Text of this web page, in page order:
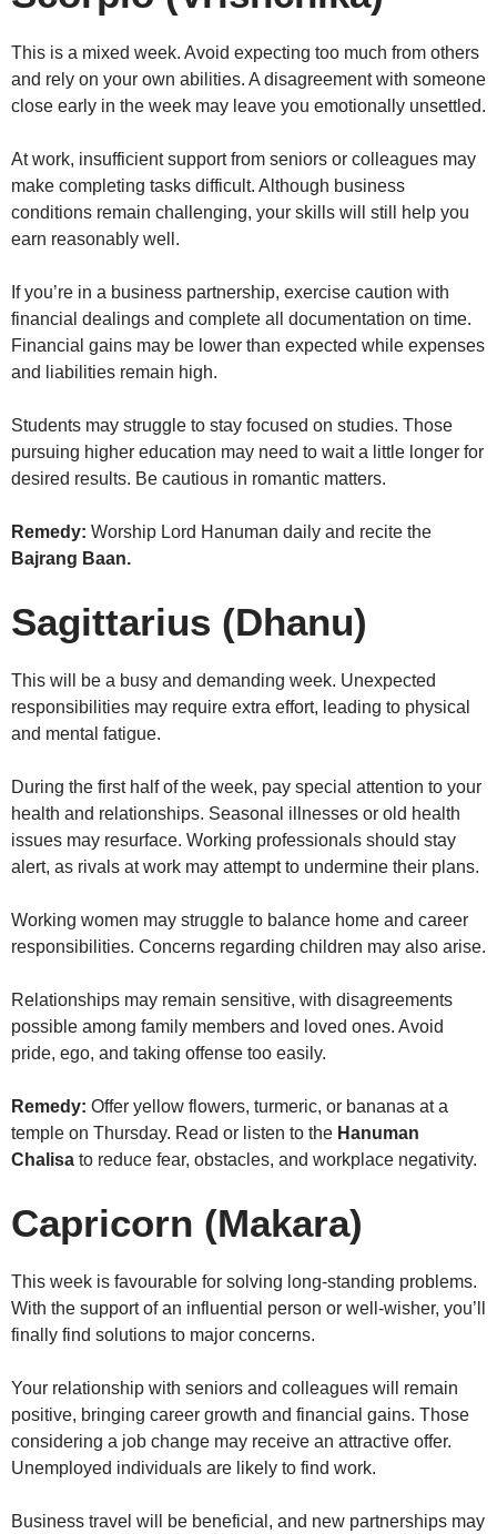
This is a mixed week. Avoid expecting too much from others
and rely on your own abilities. A disagreement with someone
close early in the week may leave you emotionally unsettled.
At work, insufficient support from seniors or colleagues may
make completing tasks difficult. Although business
conditions remain challenging, your skills will still help you
earn reasonably well.
If you’re in a business partnership, exercise caution with
financial dealings and complete all documentation on time.
Financial gains may be lower than expected while expenses
and liabilities remain high.
Students may struggle to stay focused on studies. Those
pursuing higher education may need to wait a little longer for
desired results. Be cautious in romantic matters.
Remedy: Worship Lord Hanuman daily and recite the
Bajrang Baan.
Sagittarius (Dhanu)
This will be a busy and demanding week. Unexpected
responsibilities may require extra effort, leading to physical
and mental fatigue.
During the first half of the week, pay special attention to your
health and relationships. Seasonal illnesses or old health
issues may resurface. Working professionals should stay
alert, as rivals at work may attempt to undermine their plans.
Working women may struggle to balance home and career
responsibilities. Concerns regarding children may also arise.
Relationships may remain sensitive, with disagreements
possible among family members and loved ones. Avoid
pride, ego, and taking offense too easily.
Remedy: Offer yellow flowers, turmeric, or bananas at a
temple on Thursday. Read or listen to the Hanuman
Chalisa to reduce fear, obstacles, and workplace negativity.
Capricorn (Makara)
This week is favourable for solving long-standing problems.
With the support of an influential person or well-wisher, you’ll
finally find solutions to major concerns.
Your relationship with seniors and colleagues will remain
positive, bringing career growth and financial gains. Those
considering a job change may receive an attractive offer.
Unemployed individuals are likely to find work.
Business travel will be beneficial, and new partnerships may